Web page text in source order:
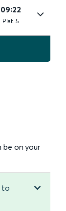
09:22
Plat. 5
be on your
to